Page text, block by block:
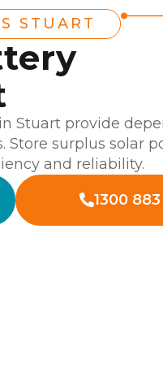
STUART
Stuart provide
Store surplus solar
and reliability.
1300